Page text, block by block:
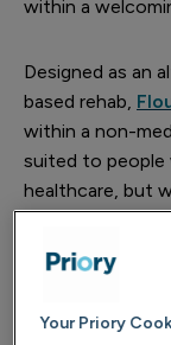
within a
Designed as an
based rehab,
within a non-
suited to people
healthcare, but
therapeutic
coping
the pressures of
The programme
Your Priory